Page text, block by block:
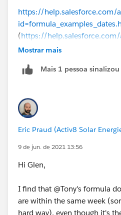
https://help.salesforce.com/
(https://
There are some sample date
(5 * ( FLOOR( (
-
(5 * ( FLOOR( (
Mostrar mais
Mais 1 pessoa
Eric Praud (Activ8 Solar
9 de jun. de 2021 13:56
Hi Glen,
I find that @Tony's formula
are within the same week
hard way), even though it's